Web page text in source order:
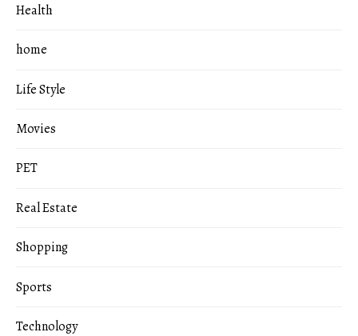
Health
home
Life Style
Movies
PET
Real Estate
Shopping
Sports
Technology